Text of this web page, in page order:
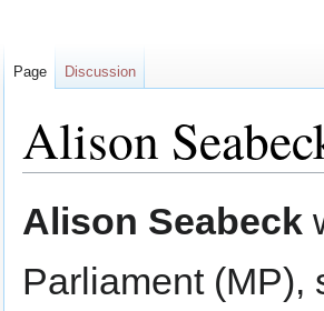
Alison
Jump
to
Jump
to
Alison Seabeck
Parliament (MP),
Page Discussion